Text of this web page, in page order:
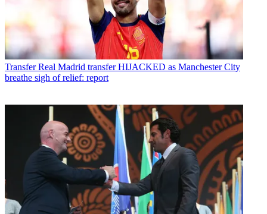
Transfer Real Madrid transfer HIJACKED as Manchester City
breathe sigh of relief: report